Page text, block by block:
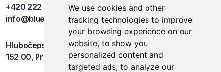
We use cookies and other
tracking technologies to improve
your browsing experience on our
website, to show you
personalized content and
targeted ads, to analyze our
+420 222 749 841
info@blueevents.eu
Hlubočepská 701/38c
152 00, Praha 5